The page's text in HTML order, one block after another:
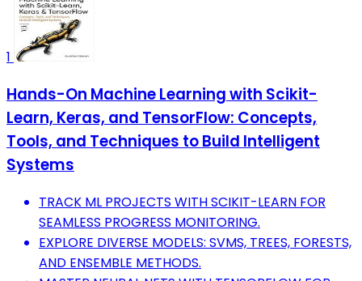
1
Hands-On Machine Learning with Scikit-
Learn, Keras, and TensorFlow: Concepts,
Tools, and Techniques to Build Intelligent
Systems
TRACK ML PROJECTS WITH SCIKIT-LEARN FOR
SEAMLESS PROGRESS MONITORING.
EXPLORE DIVERSE MODELS: SVMS, TREES, FORESTS,
AND ENSEMBLE METHODS.